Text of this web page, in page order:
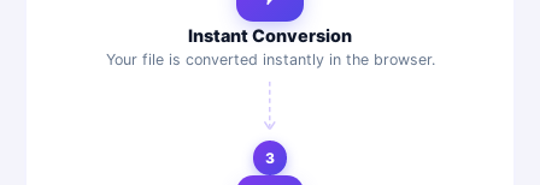
Instant Conversion
Your file is converted instantly in the browser.
3